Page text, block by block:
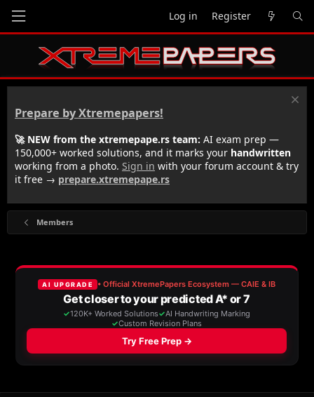
Log in Register
Prepare by Xtremepapers!
🚀 NEW from the xtremepape.rs team: AI exam prep —
150,000+ worked solutions, and it marks your handwritten
working from a photo. Sign in with your forum account & try
it free → prepare.xtremepape.rs
Members